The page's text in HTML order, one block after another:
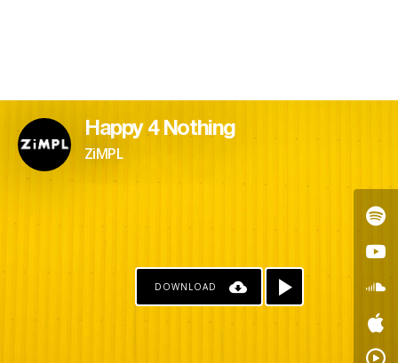
Happy 4 Nothing
ZiMPL
DOWNLOAD